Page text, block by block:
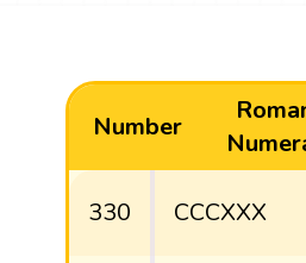
Number
330 CCCXXX